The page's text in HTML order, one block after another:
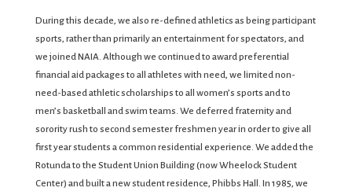
During this decade, we also re-defined athletics as being participant
sports, rather than primarily an entertainment for spectators, and
we joined NAIA. Although we continued to award preferential
financial aid packages to all athletes with need, we limited non-
need-based athletic scholarships to all women’s sports and to
men’s basketball and swim teams. We deferred fraternity and
sorority rush to second semester freshmen year in order to give all
first year students a common residential experience. We added the
Rotunda to the Student Union Building (now Wheelock Student
Center) and built a new student residence, Phibbs Hall. In 1985, we